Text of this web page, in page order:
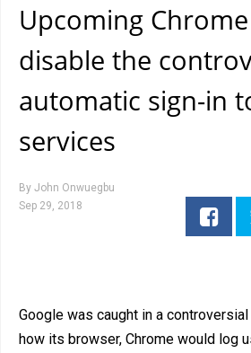
Upcoming
disable the
automatic sign-in
services
By John Onwuegbu
Sep 29, 2018
Google was caught in a
how its browser, Chrome would log